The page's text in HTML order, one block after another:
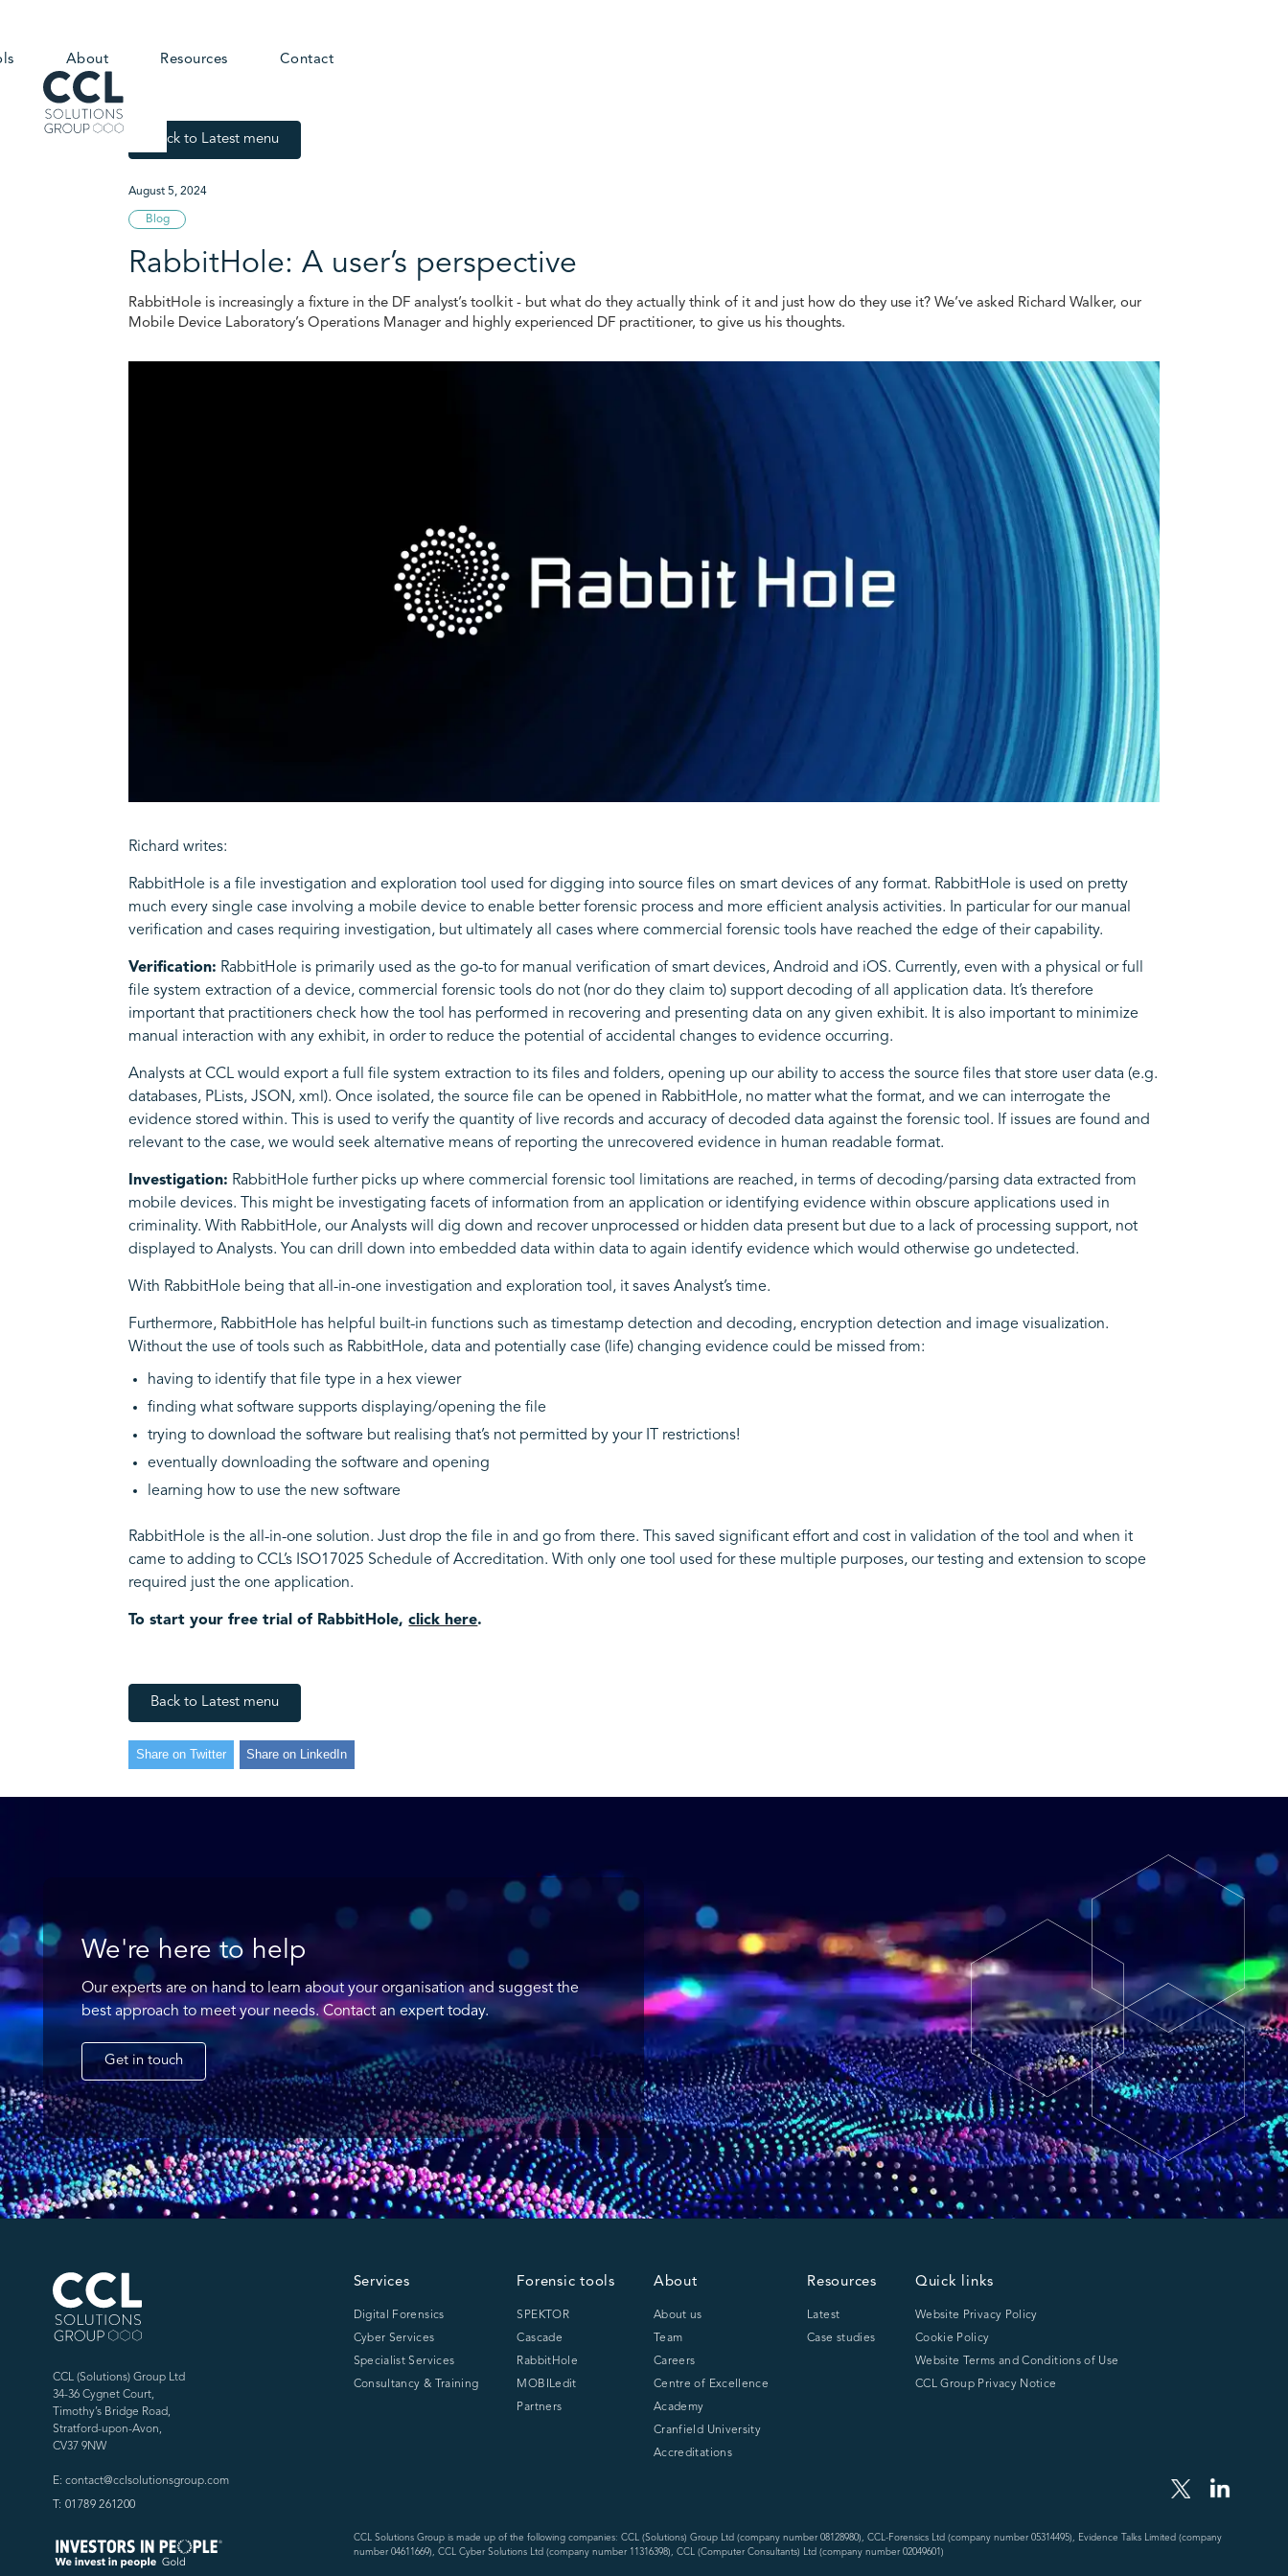
About Resources Contact
Back to Latest menu
August 5, 2024
Blog
RabbitHole: A user’s perspective
RabbitHole is increasingly a fixture in the DF analyst’s toolkit - but what do they actually think of it and just how do they use it? We’ve asked Richard Walker, our
Mobile Device Laboratory’s Operations Manager and highly experienced DF practitioner, to give us his thoughts.
Richard writes:
RabbitHole is a file investigation and exploration tool used for digging into source files on smart devices of any format. RabbitHole is used on pretty
much every single case involving a mobile device to enable better forensic process and more efficient analysis activities. In particular for our manual
verification and cases requiring investigation, but ultimately all cases where commercial forensic tools have reached the edge of their capability.
Verification: RabbitHole is primarily used as the go-to for manual verification of smart devices, Android and iOS. Currently, even with a physical or full
file system extraction of a device, commercial forensic tools do not (nor do they claim to) support decoding of all application data. It’s therefore
important that practitioners check how the tool has performed in recovering and presenting data on any given exhibit. It is also important to minimize
manual interaction with any exhibit, in order to reduce the potential of accidental changes to evidence occurring.
Analysts at CCL would export a full file system extraction to its files and folders, opening up our ability to access the source files that store user data (e.g.
databases, PLists, JSON, xml). Once isolated, the source file can be opened in RabbitHole, no matter what the format, and we can interrogate the
evidence stored within. This is used to verify the quantity of live records and accuracy of decoded data against the forensic tool. If issues are found and
relevant to the case, we would seek alternative means of reporting the unrecovered evidence in human readable format.
Investigation: RabbitHole further picks up where commercial forensic tool limitations are reached, in terms of decoding/parsing data extracted from
mobile devices. This might be investigating facets of information from an application or identifying evidence within obscure applications used in
criminality. With RabbitHole, our Analysts will dig down and recover unprocessed or hidden data present but due to a lack of processing support, not
displayed to Analysts. You can drill down into embedded data within data to again identify evidence which would otherwise go undetected.
With RabbitHole being that all-in-one investigation and exploration tool, it saves Analyst’s time.
Furthermore, RabbitHole has helpful built-in functions such as timestamp detection and decoding, encryption detection and image visualization.
Without the use of tools such as RabbitHole, data and potentially case (life) changing evidence could be missed from:
having to identify that file type in a hex viewer
finding what software supports displaying/opening the file
trying to download the software but realising that’s not permitted by your IT restrictions!
eventually downloading the software and opening
learning how to use the new software
RabbitHole is the all-in-one solution. Just drop the file in and go from there. This saved significant effort and cost in validation of the tool and when it
came to adding to CCL’s ISO17025 Schedule of Accreditation. With only one tool used for these multiple purposes, our testing and extension to scope
required just the one application.
To start your free trial of RabbitHole,click here.
Back to Latest menu
Share on Twitter Share on LinkedIn
We're here to help
Our experts are on hand to learn about your organisation and suggest the
best approach to meet your needs. Contact an expert today.
Get in touch
CCL Solutions Group Logo
CCL (Solutions) Group Ltd
34-36 Cygnet Court,
Timothy’s Bridge Road,
Stratford-upon-Avon,
CV37 9NW
E: contact@cclsolutionsgroup.com
T: 01789 261200
Services
Digital Forensics
Cyber Services
Specialist Services
Consultancy & Training
Forensic tools
SPEKTOR
Cascade
RabbitHole
MOBILedit
Partners
About
About us
Team
Careers
Centre of Excellence
Academy
Cranfield University
Accreditations
Resources
Latest
Case studies
Quick links
Website Privacy Policy
Cookie Policy
Website Terms and Conditions of Use
CCL Group Privacy Notice
CCL Solutions Group is made up of the following companies: CCL (Solutions) Group Ltd (company number 08128980), CCL-Forensics Ltd (company number 05314495), Evidence Talks Limited (company
number 04611669), CCL Cyber Solutions Ltd (company number 11316398), CCL (Computer Consultants) Ltd (company number 02049601)